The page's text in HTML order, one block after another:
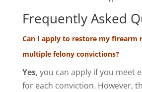
Frequently Asked
Can I apply to restore my firearm
multiple felony convictions?
Yes, you can apply if you meet
for each conviction. However,